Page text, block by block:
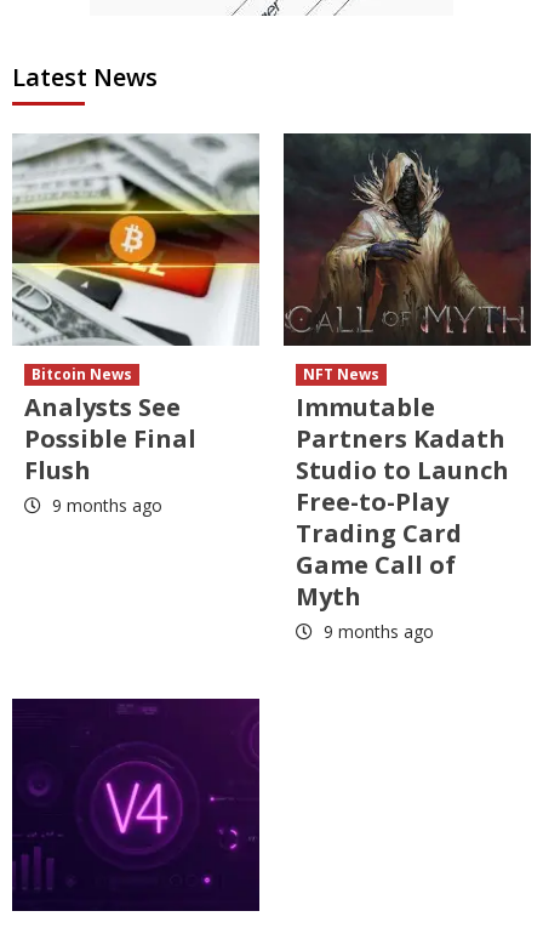
Latest News
Bitcoin News
Analysts See
Possible Final
Flush
9 months ago
NFT News
Immutable
Partners Kadath
Studio to Launch
Free-to-Play
Trading Card
Game Call of
Myth
9 months ago